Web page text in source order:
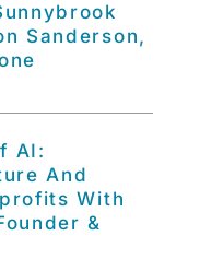
Sanderson,
AI:
And
With
&